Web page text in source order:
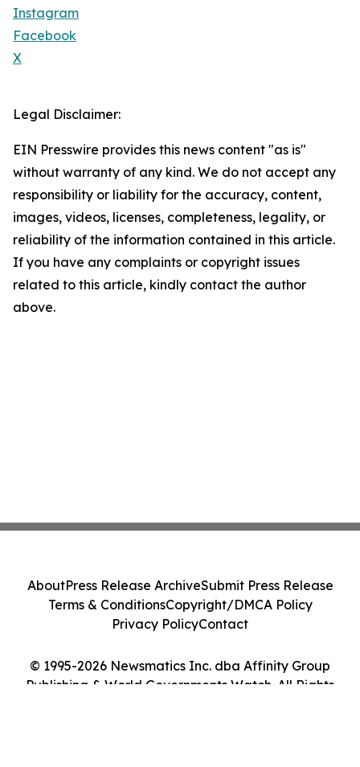
Instagram
Facebook
X
Legal Disclaimer:
EIN Presswire provides this news content "as is"
without warranty of any kind. We do not accept any
responsibility or liability for the accuracy, content,
images, videos, licenses, completeness, legality, or
reliability of the information contained in this article.
If you have any complaints or copyright issues
related to this article, kindly contact the author
above.
© 1995-2026 Newsmatics Inc. dba Affinity Group
Publishing & World Governments Watch. All Rights
AboutPress Release ArchiveSubmit Press Release
Terms & ConditionsCopyright/DMCA Policy
Privacy PolicyContact